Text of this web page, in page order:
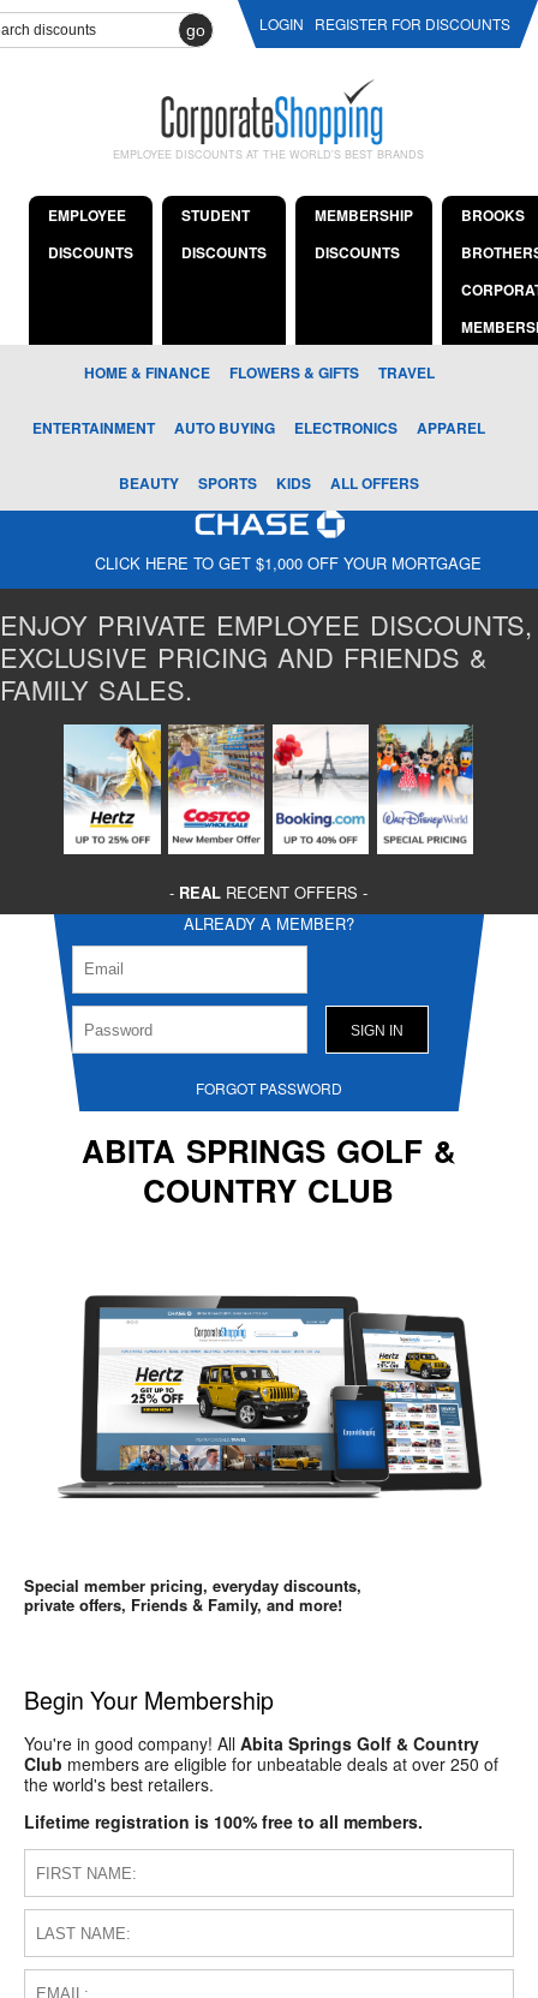
go LOGIN REGISTER FOR DISCOUNTS
EMPLOYEE DISCOUNTS AT THE WORLD'S BEST BRANDS
EMPLOYEE
DISCOUNTS
STUDENT
DISCOUNTS
MEMBERSHIP
DISCOUNTS
BROOKS
HOME & FINANCE FLOWERS & GIFTS TRAVEL
ENTERTAINMENT AUTO BUYING ELECTRONICS APPAREL
BEAUTY SPORTS KIDS ALL OFFERS
CLICK HERE TO GET $1,000 OFF YOUR MORTGAGE
ENJOY PRIVATE EMPLOYEE DISCOUNTS,
EXCLUSIVE PRICING AND FRIENDS &
FAMILY SALES.
- REAL RECENT OFFERS -
ALREADY A MEMBER?
FORGOT PASSWORD
ABITA SPRINGS GOLF &
COUNTRY CLUB
Special member pricing, everyday discounts,
private offers, Friends & Family, and more!
Begin Your Membership
You're in good company! All Abita Springs Golf & Country
Club members are eligible for unbeatable deals at over 250 of
the world's best retailers.
Lifetime registration is 100% free to all members.